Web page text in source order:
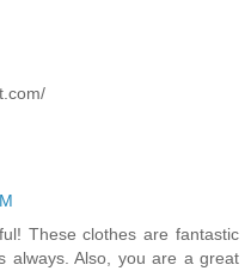
These clothes are fantastic
always. Also, you are a great